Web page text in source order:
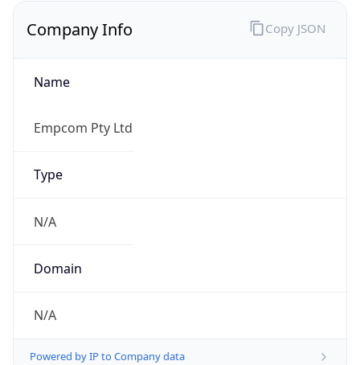
Company Info
Name
Empcom Pty Ltd
Type
N/A
Domain
N/A
Powered by IP to Company data
Copy JSON